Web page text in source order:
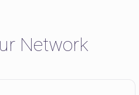
Network